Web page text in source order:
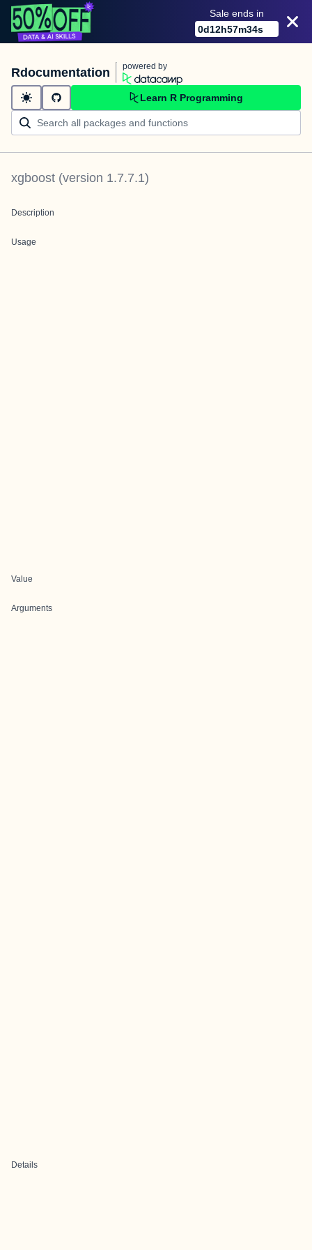
Sale ends in
0d12h57m34s
Rdocumentation powered by
Learn R Programming
xgboost (version 1.7.7.1)
Description
Usage
Value
Arguments
Details